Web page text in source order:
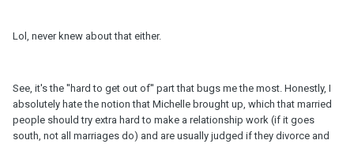
Lol, never knew about that either.
See, it's the ''hard to get out of'' part that bugs me the most. Honestly, I
absolutely hate the notion that Michelle brought up, which that married
people should try extra hard to make a relationship work (if it goes
south, not all marriages do) and are usually judged if they divorce and